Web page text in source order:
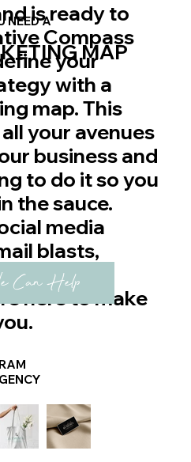
NEED A
MAP
is ready to
Compass
your
with a
map. This
your avenues
business and
to do it so you
the sauce.
media
blasts,
even print
here to make
Can Help